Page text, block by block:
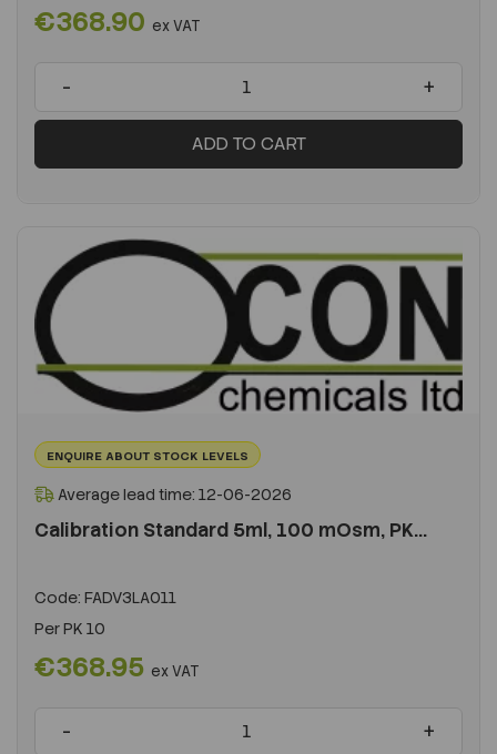
€368.90 ex VAT
- +
ADD TO CART
ENQUIRE ABOUT STOCK LEVELS
Average lead time: 12-06-2026
Calibration Standard 5ml, 100 mOsm, PK...
Code: FADV3LA011
PerPK 10
€368.95 ex VAT
- +